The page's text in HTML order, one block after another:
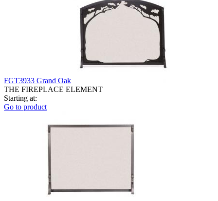
FGT3933 Grand Oak
THE FIREPLACE ELEMENT
Starting at:
Go to product